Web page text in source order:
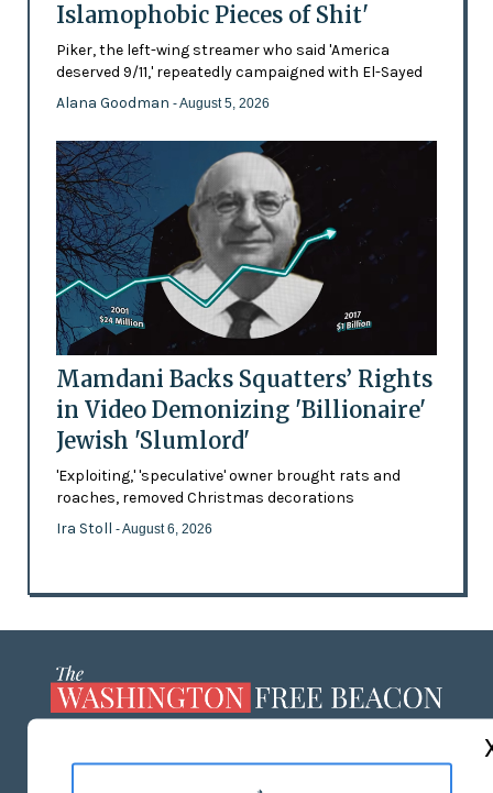
Islamophobic Pieces of Shit'
Piker, the left-wing streamer who said 'America
deserved 9/11,' repeatedly campaigned with El-Sayed
Alana Goodman - August 5, 2026
Mamdani Backs Squatters’ Rights
in Video Demonizing 'Billionaire'
Jewish 'Slumlord'
'Exploiting,' 'speculative' owner brought rats and
roaches, removed Christmas decorations
Ira Stoll - August 6, 2026